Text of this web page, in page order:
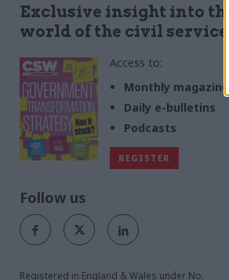
Exclusive insight into the
world of the civil service
Access to:
Monthly magazines
Daily e-bulletins
Podcasts
REGISTER
Follow us
Registered in England & Wales under No.